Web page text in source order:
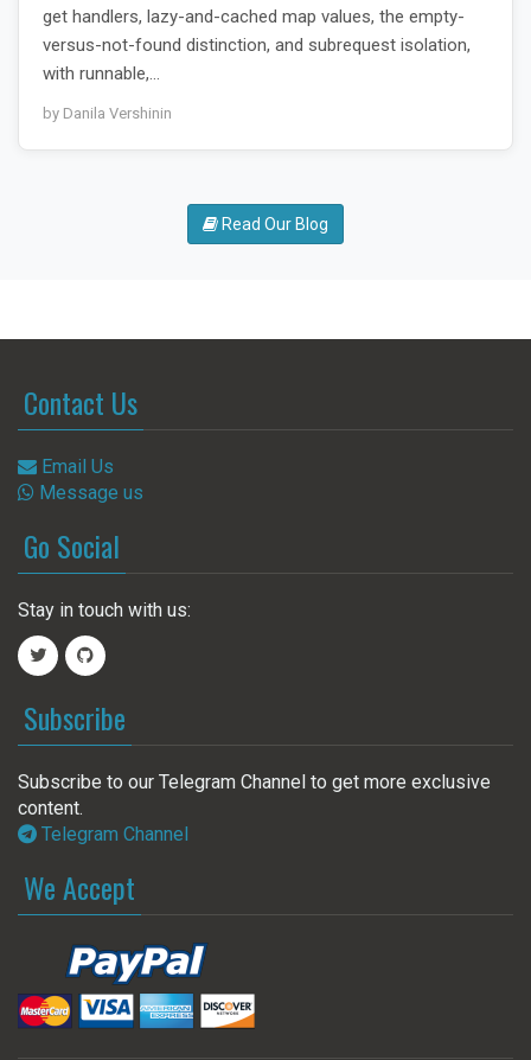
get handlers, lazy-and-cached map values, the empty-
versus-not-found distinction, and subrequest isolation,
with runnable,…
by Danila Vershinin
Read Our Blog
Contact Us
Email Us
Message us
Go Social
Stay in touch with us:
Subscribe
Subscribe to our Telegram Channel to get more exclusive
content.
Telegram Channel
We Accept